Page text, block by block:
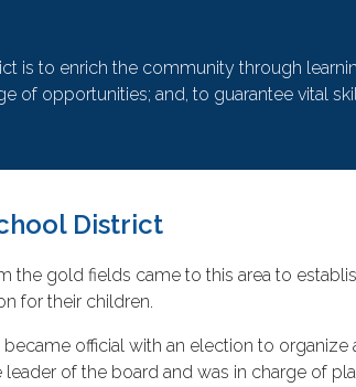
is to enrich the community through
of opportunities; and, to guarantee vital
District
the gold fields came to this area to
for their children.
official with an election to
leader of the board and was in charge of